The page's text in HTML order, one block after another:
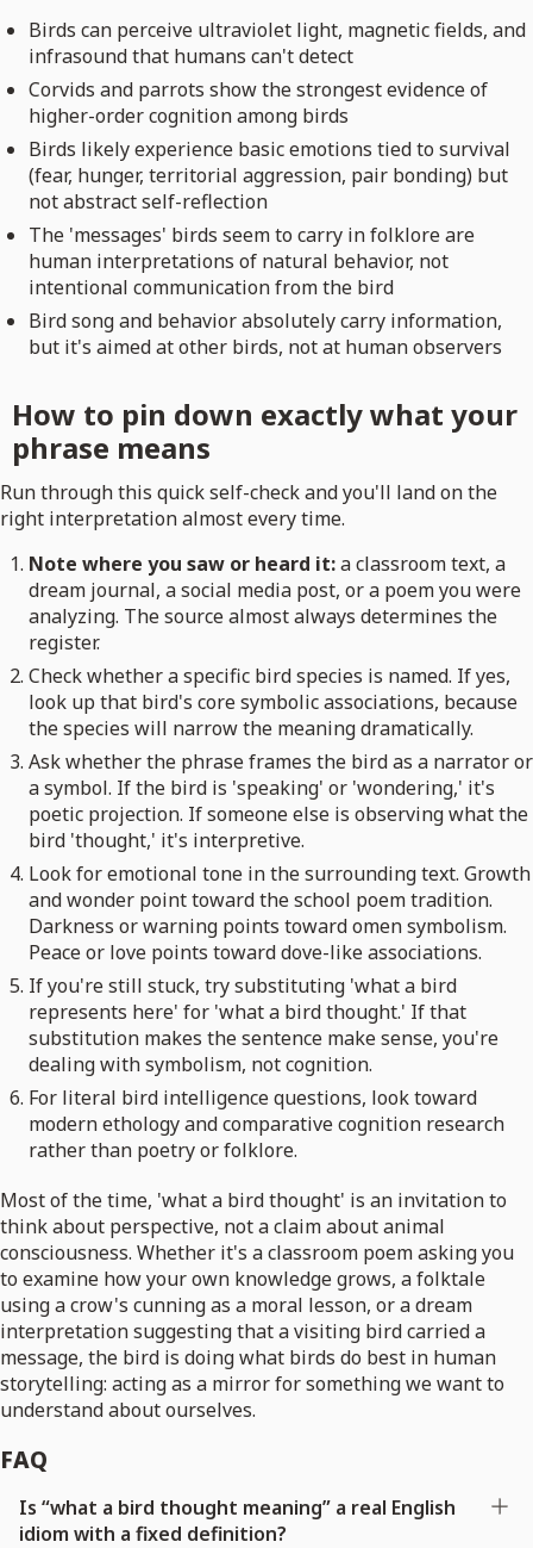
Birds can perceive ultraviolet light, magnetic fields, and
infrasound that humans can't detect
Corvids and parrots show the strongest evidence of
higher-order cognition among birds
Birds likely experience basic emotions tied to survival
(fear, hunger, territorial aggression, pair bonding) but
not abstract self-reflection
The 'messages' birds seem to carry in folklore are
human interpretations of natural behavior, not
intentional communication from the bird
Bird song and behavior absolutely carry information,
but it's aimed at other birds, not at human observers
How to pin down exactly what your
phrase means
Run through this quick self-check and you'll land on the
right interpretation almost every time.
Note where you saw or heard it:a classroom text, a
dream journal, a social media post, or a poem you were
analyzing. The source almost always determines the
register.
Check whether a specific bird species is named. If yes,
look up that bird's core symbolic associations, because
the species will narrow the meaning dramatically.
Ask whether the phrase frames the bird as a narrator or
a symbol. If the bird is 'speaking' or 'wondering,' it's
poetic projection. If someone else is observing what the
bird 'thought,' it's interpretive.
Look for emotional tone in the surrounding text. Growth
and wonder point toward the school poem tradition.
Darkness or warning points toward omen symbolism.
Peace or love points toward dove-like associations.
If you're still stuck, try substituting 'what a bird
represents here' for 'what a bird thought.' If that
substitution makes the sentence make sense, you're
dealing with symbolism, not cognition.
For literal bird intelligence questions, look toward
modern ethology and comparative cognition research
rather than poetry or folklore.
Most of the time, 'what a bird thought' is an invitation to
think about perspective, not a claim about animal
consciousness. Whether it's a classroom poem asking you
to examine how your own knowledge grows, a folktale
using a crow's cunning as a moral lesson, or a dream
interpretation suggesting that a visiting bird carried a
message, the bird is doing what birds do best in human
storytelling: acting as a mirror for something we want to
understand about ourselves.
FAQ
Is “what a bird thought meaning” a real English
idiom with a fixed definition?